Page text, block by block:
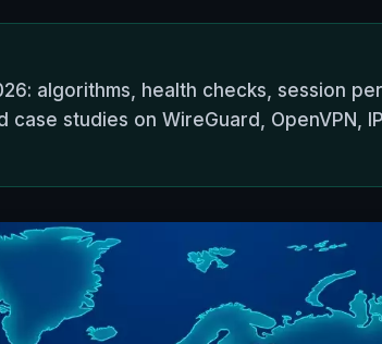
algorithms, health checks, session
case studies on WireGuard, OpenVPN,